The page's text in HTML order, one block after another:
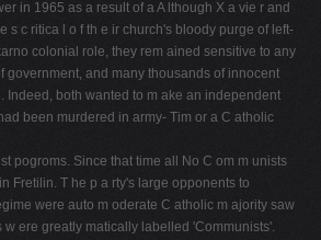
in 1965 as a result of a A lthough X a vie r and
s c ritica l o f th e ir church's bloody purge of left-
colonial role, they rem ained sensitive to any
government, and many thousands of innocent
Indeed, both wanted to m ake an independent
been murdered in army- Tim or a C atholic
pogroms. Since that time all No C om m unists
Fretilin. T he p a rty's large opponents to
were auto­ m oderate C atholic m ajority saw
w ere greatly matically labelled 'Communists'.